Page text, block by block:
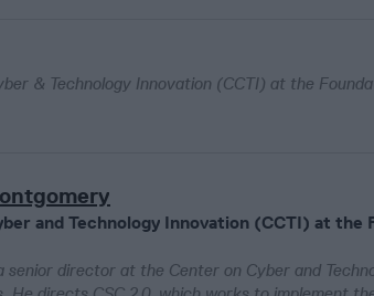
& Technology Innovation (CCTI) at the
and Technology Innovation (CCTI) at the
director at the Center on Cyber and